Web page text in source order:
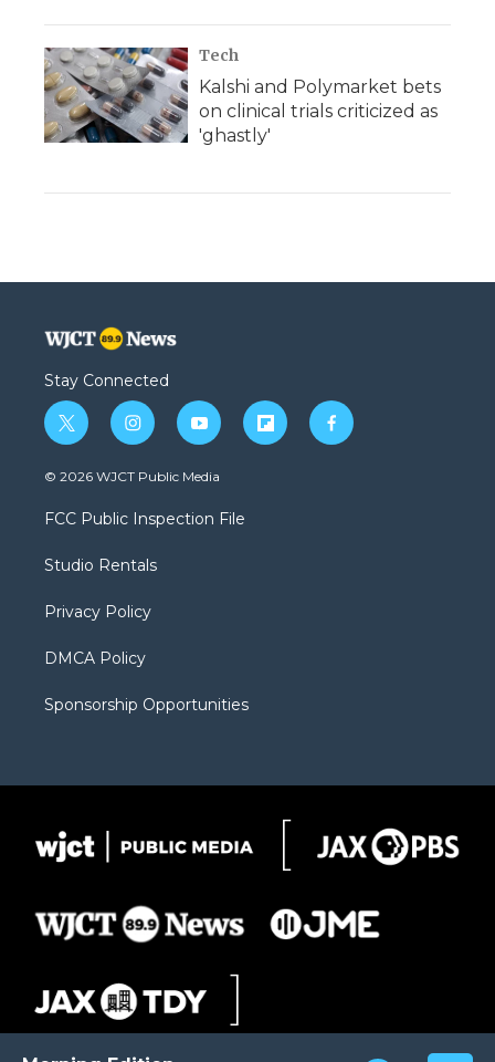
Tech
Kalshi and Polymarket bets
on clinical trials criticized as
'ghastly'
Stay Connected
t
w
i
t
e
i
n
s
a
g
a
y
o
u
b
f
l
f
a
© 2026 WJCT Public Media
FCC Public Inspection File
Studio Rentals
Privacy Policy
DMCA Policy
Sponsorship Opportunities